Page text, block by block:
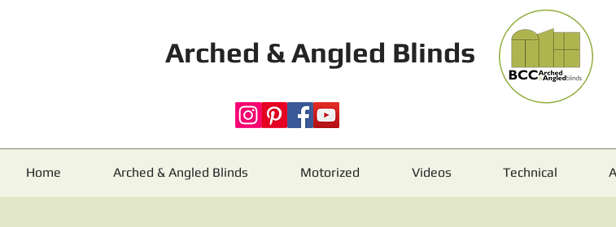
Arched & Angled Blinds
Home Arched & Angled Blinds Motorized Videos Technical